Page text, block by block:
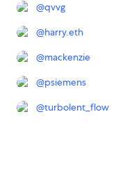
@qvvg
@harry.eth
@mackenzie
@psiemens
@turbolent_flow